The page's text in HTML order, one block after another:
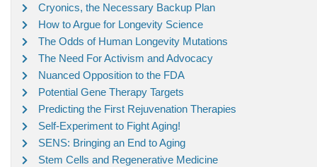
Cryonics, the Necessary Backup Plan
How to Argue for Longevity Science
The Odds of Human Longevity Mutations
The Need For Activism and Advocacy
Nuanced Opposition to the FDA
Potential Gene Therapy Targets
Predicting the First Rejuvenation Therapies
Self-Experiment to Fight Aging!
SENS: Bringing an End to Aging
Stem Cells and Regenerative Medicine